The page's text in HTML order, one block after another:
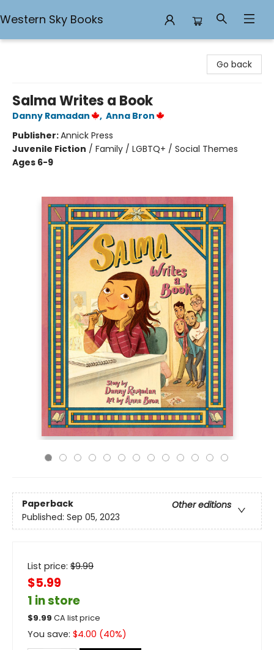
Western Sky Books
Go back
Salma Writes a Book
Danny Ramadan , Anna Bron
Publisher:Annick Press
Juvenile Fiction / Family / LGBTQ+ / Social Themes
Ages 6-9
Paperback
Other editions
Published: Sep 05, 2023
List price: $9.99
$5.99
1 in store
$9.99 CA list price
You save: $4.00 (40%)